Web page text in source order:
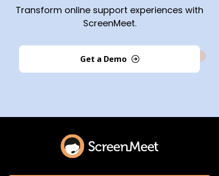
Transform online support experiences with
ScreenMeet.
Get a Demo